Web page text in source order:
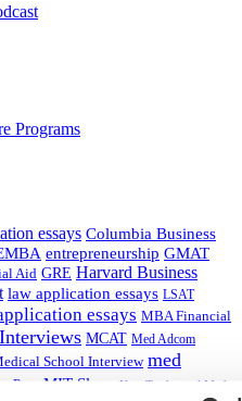
Programs
essays Columbia Business
entrepreneurship GMAT
Aid GRE Harvard Business
law application essays LSAT
essays MBA Financial
MCAT Med Adcom
School Interview med
Ross MIT Sloan
Non-Traditional Med